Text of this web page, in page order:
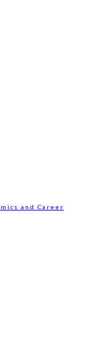
and Career